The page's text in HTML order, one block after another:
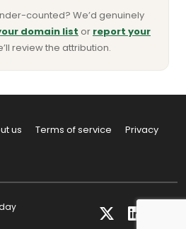
counted? We’d genuinely
domain list or report your
review the attribution.
us Terms of service
Privacy